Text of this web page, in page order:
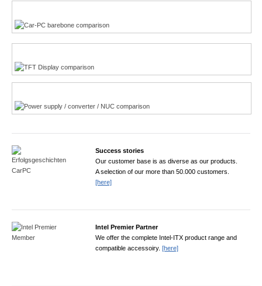
Success stories
Our customer base is as diverse as our products.
A selection of our more than 50.000 customers.
[here]
Intel Premier Partner
We offer the complete Intel-ITX product range and
compatible accessoiry. [here]